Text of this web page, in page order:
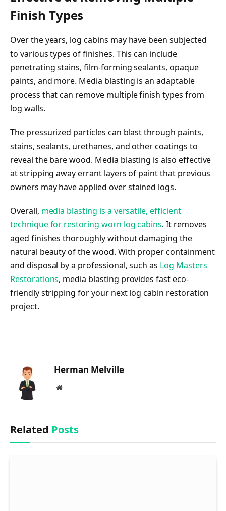
Finish Types
Over the years, log cabins may have been subjected
to various types of finishes. This can include
penetrating stains, film-forming sealants, opaque
paints, and more. Media blasting is an adaptable
process that can remove multiple finish types from
log walls.
The pressurized particles can blast through paints,
stains, sealants, urethanes, and other coatings to
reveal the bare wood. Media blasting is also effective
at stripping away errant layers of paint that previous
owners may have applied over stained logs.
Overall, media blasting is a versatile, efficient
technique for restoring worn log cabins. It removes
aged finishes thoroughly without damaging the
natural beauty of the wood. With proper containment
and disposal by a professional, such as Log Masters
Restorations, media blasting provides fast eco-
friendly stripping for your next log cabin restoration
project.
Herman Melville
Website
Related Posts